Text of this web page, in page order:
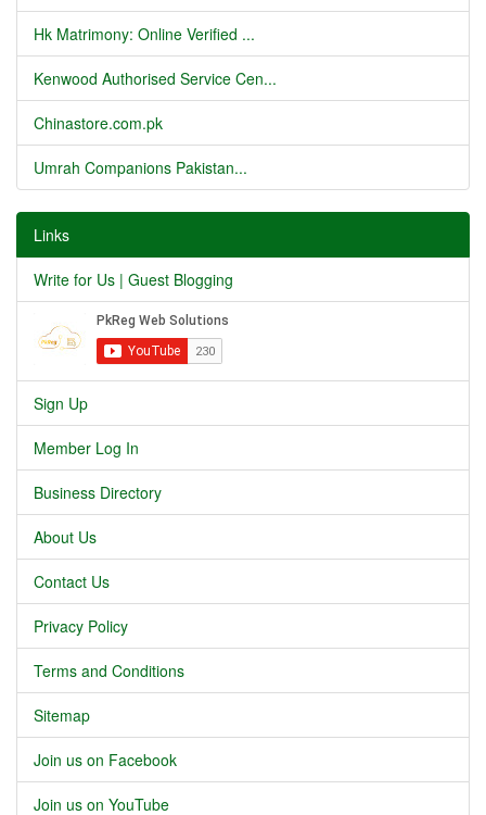
Hk Matrimony: Online Verified ...
Kenwood Authorised Service Cen...
Chinastore.com.pk
Umrah Companions Pakistan...
Links
Write for Us | Guest Blogging
Sign Up
Member Log In
Business Directory
About Us
Contact Us
Privacy Policy
Terms and Conditions
Sitemap
Join us on Facebook
Join us on YouTube